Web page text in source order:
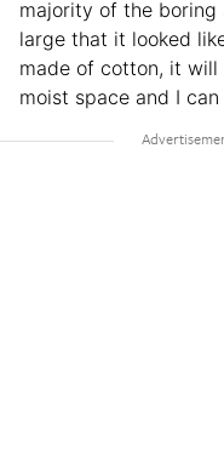
majority of the boring
large that it looked
made of cotton, it
moist space and I